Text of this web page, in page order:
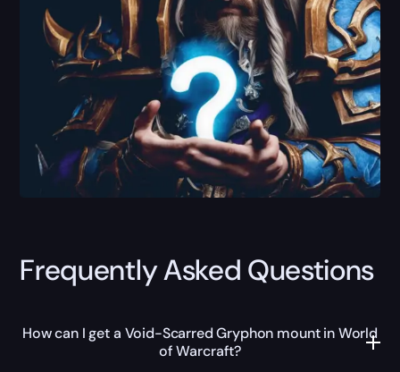
Frequently Asked Questions
How can I get a Void-Scarred Gryphon mount in World
of Warcraft?